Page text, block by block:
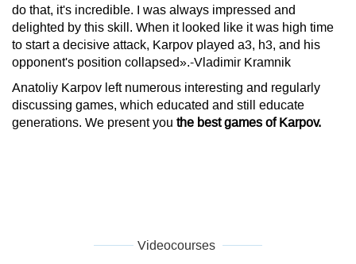
do that, it's incredible. I was always impressed and
delighted by this skill. When it looked like it was high time
to start a decisive attack, Karpov played a3, h3, and his
opponent's position collapsed».-Vladimir Kramnik
Anatoliy Karpov left numerous interesting and regularly
discussing games, which educated and still educate
generations. We present you the best games of Karpov.
Videocourses